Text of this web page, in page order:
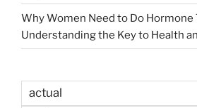
Why Women Need to Do Hormone
Understanding the Key to Health
actual